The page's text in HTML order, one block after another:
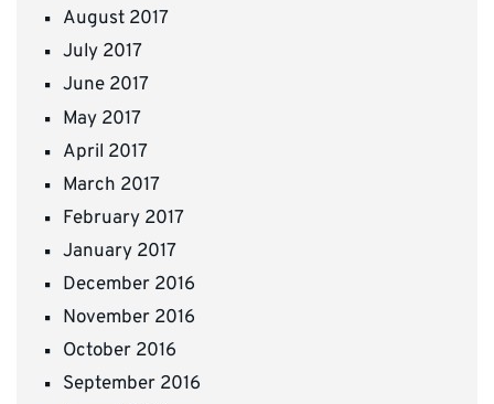
August 2017
July 2017
June 2017
May 2017
April 2017
March 2017
February 2017
January 2017
December 2016
November 2016
October 2016
September 2016